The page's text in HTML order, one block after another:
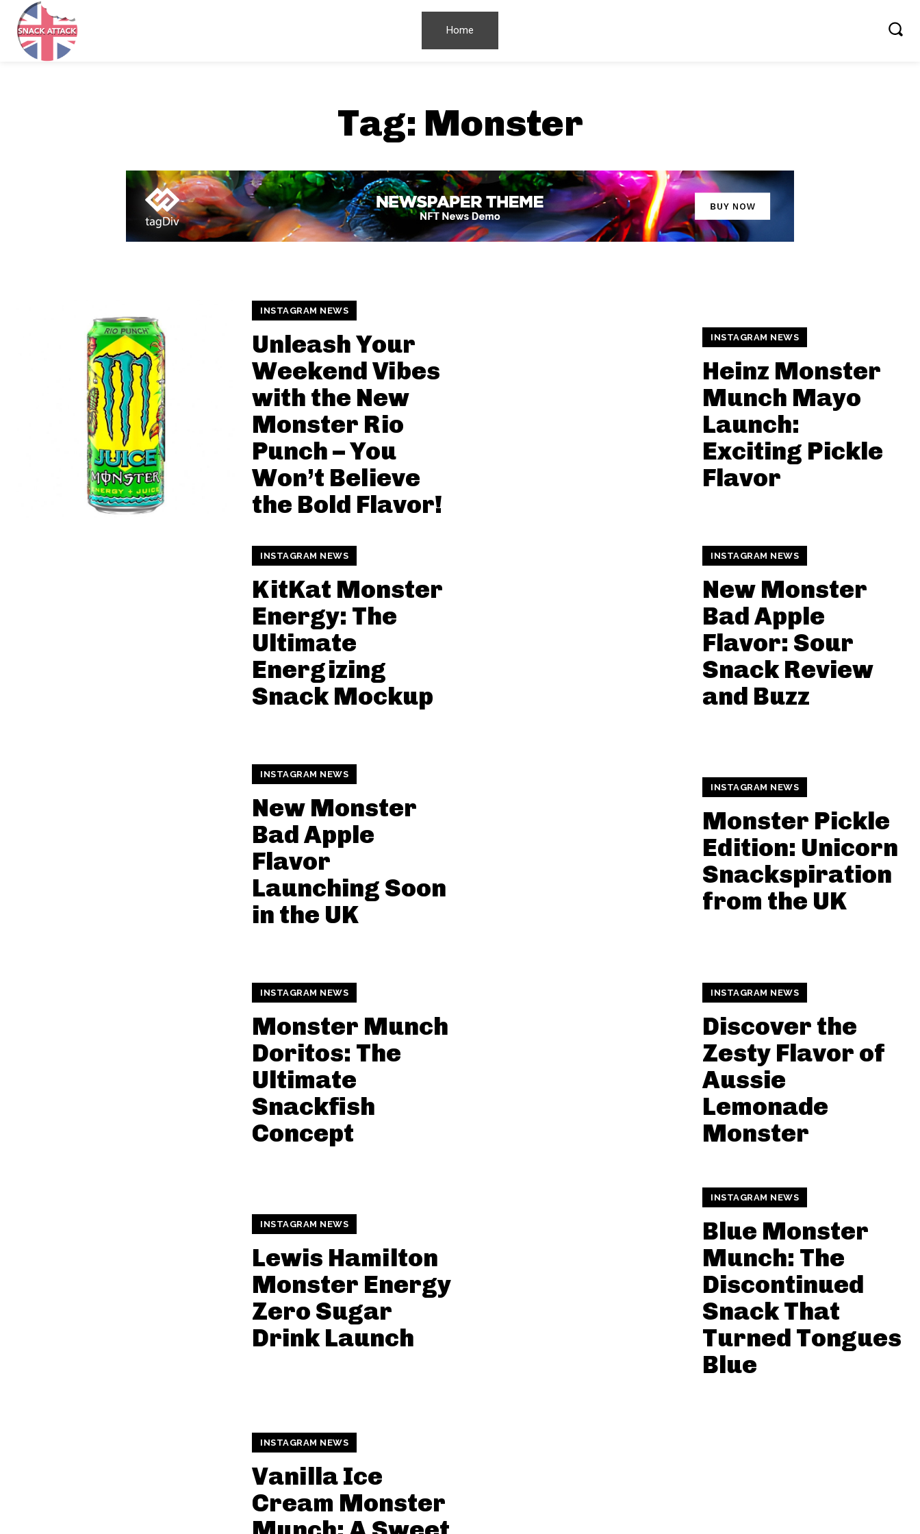
Home
Tag: Monster
INSTAGRAM NEWS
Unleash Your
Weekend Vibes
with the New
Monster Rio
Punch – You
Won’t Believe
the Bold Flavor!
INSTAGRAM NEWS
Heinz Monster
Munch Mayo
Launch:
Exciting Pickle
Flavor
INSTAGRAM NEWS
KitKat Monster
Energy: The
Ultimate
Energizing
Snack Mockup
INSTAGRAM NEWS
New Monster
Bad Apple
Flavor: Sour
Snack Review
and Buzz
INSTAGRAM NEWS
New Monster
Bad Apple
Flavor
Launching Soon
in the UK
INSTAGRAM NEWS
Monster Pickle
Edition: Unicorn
Snackspiration
from the UK
INSTAGRAM NEWS
Monster Munch
Doritos: The
Ultimate
Snackfish
Concept
INSTAGRAM NEWS
Discover the
Zesty Flavor of
Aussie
Lemonade
Monster
INSTAGRAM NEWS
Lewis Hamilton
Monster Energy
Zero Sugar
Drink Launch
INSTAGRAM NEWS
Blue Monster
Munch: The
Discontinued
Snack That
Turned Tongues
Blue
INSTAGRAM NEWS
Vanilla Ice
Cream Monster